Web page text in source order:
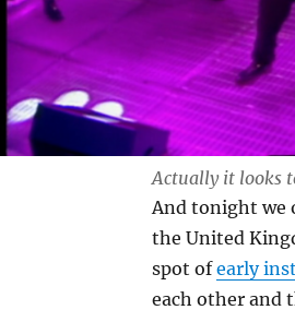
Actually it looks
And tonight we
the United
spot ofearly
each other and